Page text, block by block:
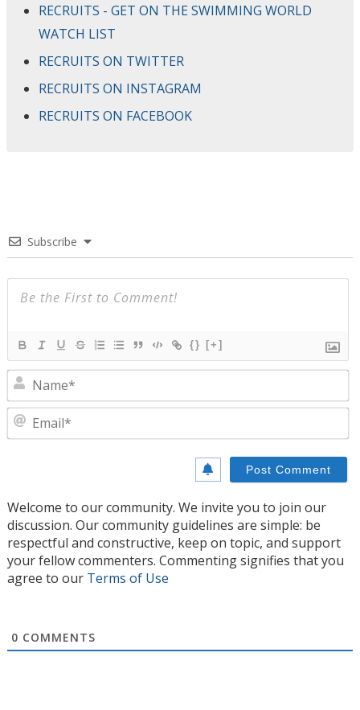
RECRUITS - GET ON THE SWIMMING WORLD
WATCH LIST
RECRUITS ON TWITTER
RECRUITS ON INSTAGRAM
RECRUITS ON FACEBOOK
Subscribe
{} [+]
Welcome to our community. We invite you to join our
discussion. Our community guidelines are simple: be
respectful and constructive, keep on topic, and support
your fellow commenters. Commenting signifies that you
agree to our Terms of Use
0 COMMENTS